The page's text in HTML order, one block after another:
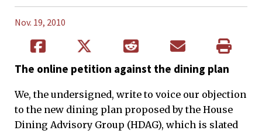
Nov. 19, 2010
The online petition against the dining plan
We, the undersigned, write to voice our objection
to the new dining plan proposed by the House
Dining Advisory Group (HDAG), which is slated